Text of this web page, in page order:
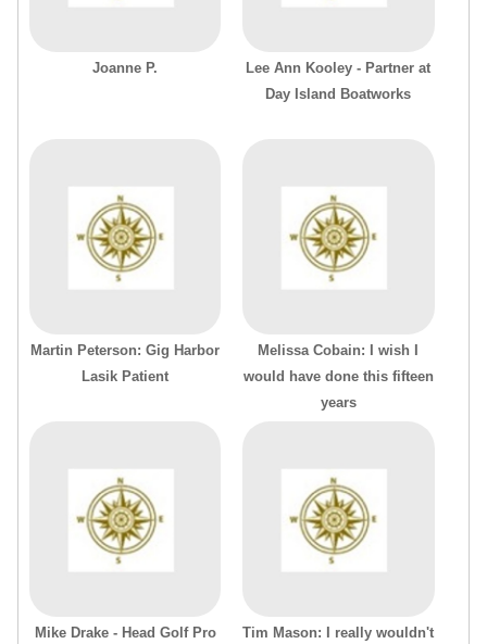
Joanne P.
Lee Ann Kooley - Partner at
Day Island Boatworks
Martin Peterson: Gig Harbor
Lasik Patient
Melissa Cobain: I wish I
would have done this fifteen
years
Mike Drake - Head Golf Pro
Tim Mason: I really wouldn't